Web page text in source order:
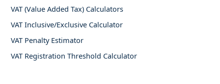
VAT (Value Added Tax) Calculators
VAT Inclusive/Exclusive Calculator
VAT Penalty Estimator
VAT Registration Threshold Calculator